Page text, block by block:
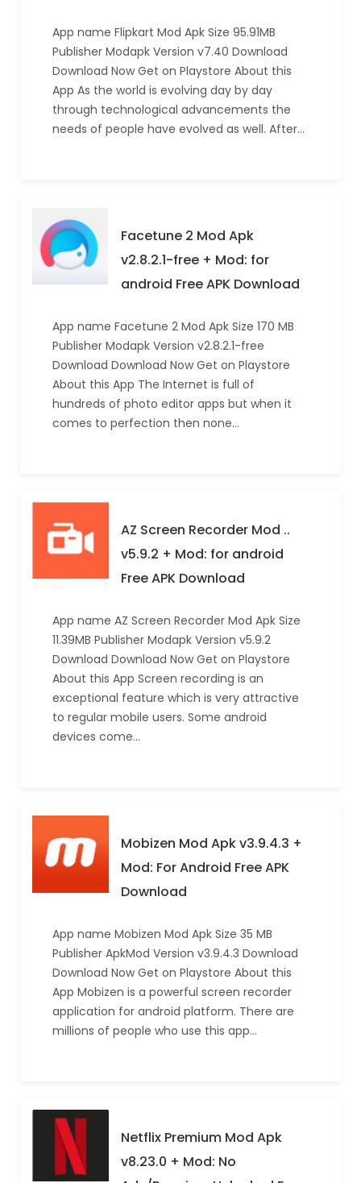
App name Flipkart Mod Apk Size 95.91MB
Publisher Modapk Version v7.40 Download
Download Now Get on Playstore About this
App As the world is evolving day by day
through technological advancements the
needs of people have evolved as well. After…
Facetune 2 Mod Apk
v2.8.2.1-free + Mod: for
android Free APK Download
App name Facetune 2 Mod Apk Size 170 MB
Publisher Modapk Version v2.8.2.1-free
Download Download Now Get on Playstore
About this App The Internet is full of
hundreds of photo editor apps but when it
comes to perfection then none…
AZ Screen Recorder Mod ..
v5.9.2 + Mod: for android
Free APK Download
App name AZ Screen Recorder Mod Apk Size
11.39MB Publisher Modapk Version v5.9.2
Download Download Now Get on Playstore
About this App Screen recording is an
exceptional feature which is very attractive
to regular mobile users. Some android
devices come…
Mobizen Mod Apk v3.9.4.3 +
Mod: For Android Free APK
Download
App name Mobizen Mod Apk Size 35 MB
Publisher ApkMod Version v3.9.4.3 Download
Download Now Get on Playstore About this
App Mobizen is a powerful screen recorder
application for android platform. There are
millions of people who use this app…
Netflix Premium Mod Apk
v8.23.0 + Mod: No